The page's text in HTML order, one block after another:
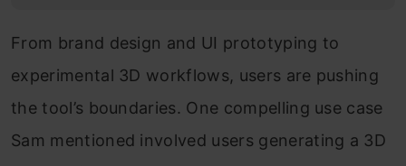
From brand design and UI prototyping to
experimental 3D workflows, users are pushing
the tool’s boundaries. One compelling use case
Sam mentioned involved users generating a 3D